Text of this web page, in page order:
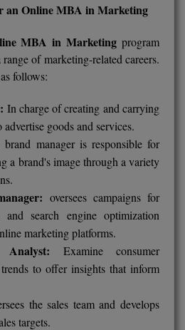
an Online MBA in Marketing
MBA in Marketing program
of marketing-related careers.
follows:
In charge of creating and carrying
goods and services.
manager is responsible for
a brand's image through a variety
oversees campaigns for
search engine optimization
marketing platforms.
Examine consumer
to offer insights that inform
the sales team and develops
targets.